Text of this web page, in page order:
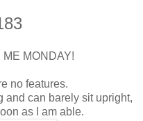
MONDAY!
no features.
and can barely sit upright,
as I am able.